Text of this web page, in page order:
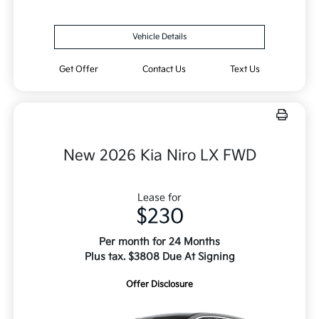
Vehicle Details
Get Offer Contact Us Text Us
New 2026 Kia Niro LX FWD
Lease for
$230
Per month for 24 Months
Plus tax. $3808 Due At Signing
Offer Disclosure